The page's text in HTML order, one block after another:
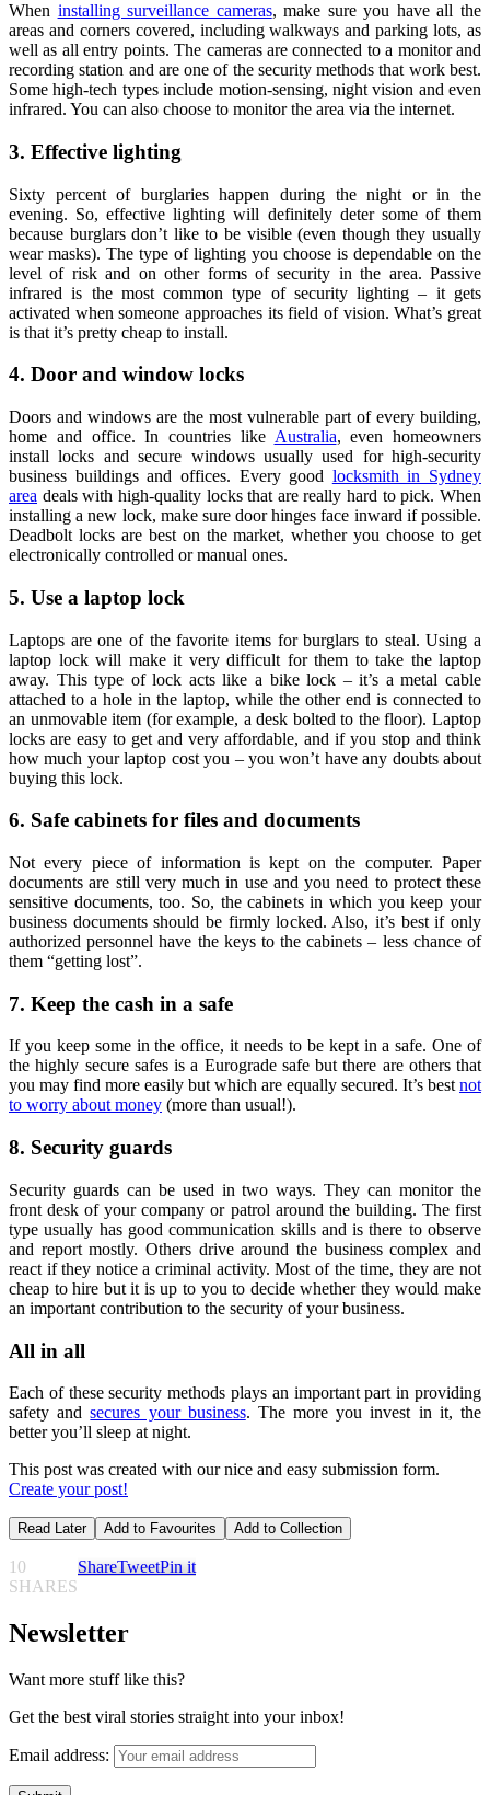
When installing surveillance cameras, make sure you have all the
areas and corners covered, including walkways and parking lots, as
well as all entry points. The cameras are connected to a monitor and
recording station and are one of the security methods that work best.
Some high-tech types include motion-sensing, night vision and even
infrared. You can also choose to monitor the area via the internet.
3. Effective lighting
Sixty percent of burglaries happen during the night or in the
evening. So, effective lighting will definitely deter some of them
because burglars don’t like to be visible (even though they usually
wear masks). The type of lighting you choose is dependable on the
level of risk and on other forms of security in the area. Passive
infrared is the most common type of security lighting – it gets
activated when someone approaches its field of vision. What’s great
is that it’s pretty cheap to install.
4. Door and window locks
Doors and windows are the most vulnerable part of every building,
home and office. In countries like Australia, even homeowners
install locks and secure windows usually used for high-security
business buildings and offices. Every good locksmith in Sydney
area deals with high-quality locks that are really hard to pick. When
installing a new lock, make sure door hinges face inward if possible.
Deadbolt locks are best on the market, whether you choose to get
electronically controlled or manual ones.
5. Use a laptop lock
Laptops are one of the favorite items for burglars to steal. Using a
laptop lock will make it very difficult for them to take the laptop
away. This type of lock acts like a bike lock – it’s a metal cable
attached to a hole in the laptop, while the other end is connected to
an unmovable item (for example, a desk bolted to the floor). Laptop
locks are easy to get and very affordable, and if you stop and think
how much your laptop cost you – you won’t have any doubts about
buying this lock.
6. Safe cabinets for files and documents
Not every piece of information is kept on the computer. Paper
documents are still very much in use and you need to protect these
sensitive documents, too. So, the cabinets in which you keep your
business documents should be firmly locked. Also, it’s best if only
authorized personnel have the keys to the cabinets – less chance of
them “getting lost”.
7. Keep the cash in a safe
If you keep some in the office, it needs to be kept in a safe. One of
the highly secure safes is a Eurograde safe but there are others that
you may find more easily but which are equally secured. It’s bestnot
to worry about money (more than usual!).
8. Security guards
Security guards can be used in two ways. They can monitor the
front desk of your company or patrol around the building. The first
type usually has good communication skills and is there to observe
and report mostly. Others drive around the business complex and
react if they notice a criminal activity. Most of the time, they are not
cheap to hire but it is up to you to decide whether they would make
an important contribution to the security of your business.
All in all
Each of these security methods plays an important part in providing
safety andsecures your business. The more you invest in it, the
better you’ll sleep at night.
This post was created with our nice and easy submission form.
Create your post!
Read Later Add to Favourites Add to Collection
10
SHARES
ShareTweetPin it
Newsletter
Want more stuff like this?
Get the best viral stories straight into your inbox!
Email address: